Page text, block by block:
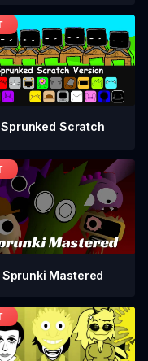
Sprunked Scratch
Sprunki Mastered